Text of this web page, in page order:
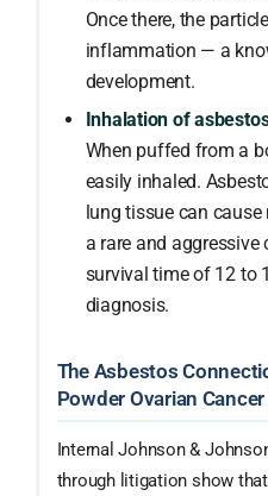
Once there, the
inflammation — a
development.
Inhalation of
When puffed from a
easily inhaled.
lung tissue can
a rare and
survival time of 12 to
diagnosis.
The Asbestos
Powder Ovarian
Internal Johnson &
through litigation show